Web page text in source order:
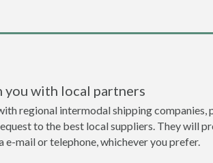
you with local partners
regional intermodal shipping
to the best local suppliers. They will
e-mail or telephone, whichever you prefer.